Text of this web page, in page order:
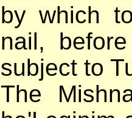
by which
nail,
subject to
The